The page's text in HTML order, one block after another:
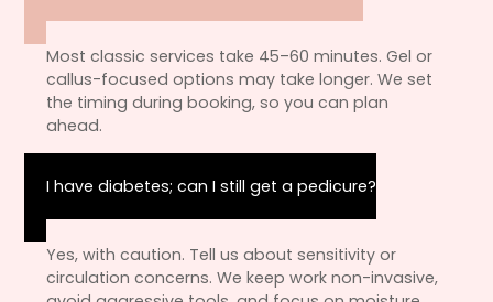
Most classic services take 45–60 minutes. Gel or
callus-focused options may take longer. We set
the timing during booking, so you can plan
ahead.
I have diabetes; can I still get a pedicure?
Yes, with caution. Tell us about sensitivity or
circulation concerns. We keep work non-invasive,